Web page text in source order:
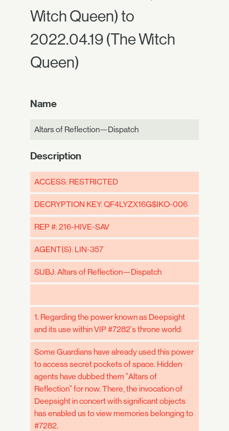
Witch Queen) to
2022.04.19 (The Witch
Queen)
Name
Altars of Reflection—Dispatch
Description
ACCESS: RESTRICTED
DECRYPTION KEY: QF4LYZX16G$IKO-006
REP #: 216-HIVE-SAV
AGENT(S): LIN-357
SUBJ: Altars of Reflection—Dispatch
1. Regarding the power known as Deepsight
and its use within VIP #7282's throne world:
Some Guardians have already used this power
to access secret pockets of space. Hidden
agents have dubbed them "Altars of
Reflection" for now. There, the invocation of
Deepsight in concert with significant objects
has enabled us to view memories belonging to
#7282.